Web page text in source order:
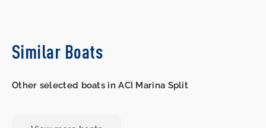
Similar Boats
Other selected boats in ACI Marina Split